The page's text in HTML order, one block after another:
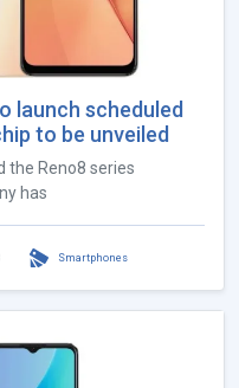
launch scheduled
to be unveiled
the Reno8 series
has
Smartphones